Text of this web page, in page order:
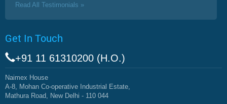
Read All Testimonials »
Get In Touch
+91 11 61310200 (H.O.)
Naimex House
A-8, Mohan Co-operative Industrial Estate,
Mathura Road, New Delhi - 110 044